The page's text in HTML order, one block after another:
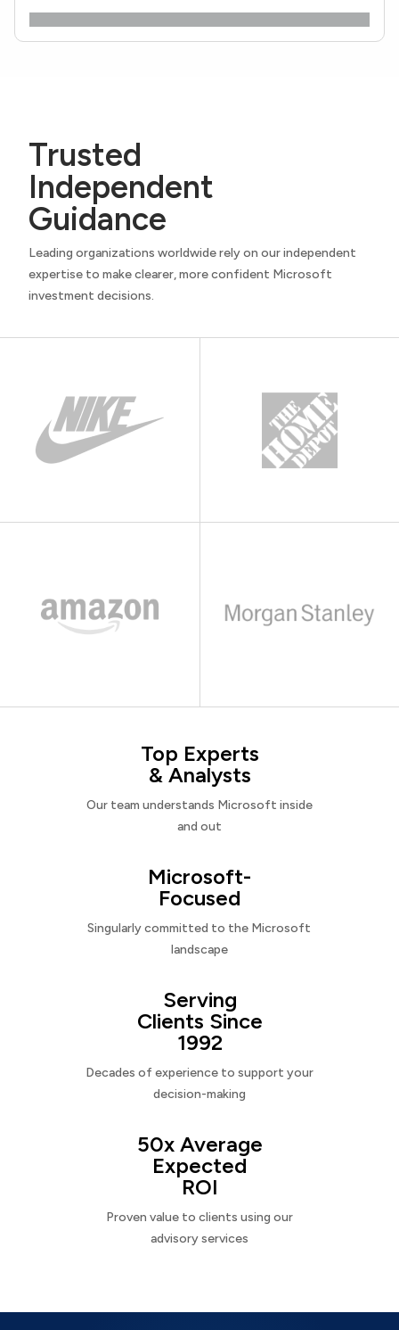
Trusted
Independent
Guidance
Leading organizations worldwide rely on our independent
expertise to make clearer, more confident Microsoft
investment decisions.
Top Experts
& Analysts
Our team understands Microsoft inside
and out
Microsoft-
Focused
Singularly committed to the Microsoft
landscape
Serving
Clients Since
1992
Decades of experience to support your
decision-making
50x Average
Expected
ROI
Proven value to clients using our
advisory services